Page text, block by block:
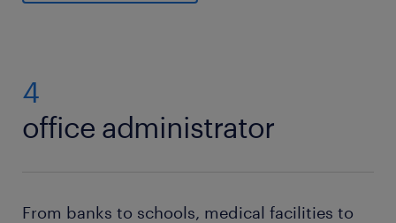
4
office administrator
From banks to schools, medical facilities to